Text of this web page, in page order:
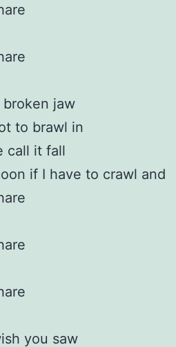
jaw
to brawl in
call it fall
if I have to crawl and
you saw